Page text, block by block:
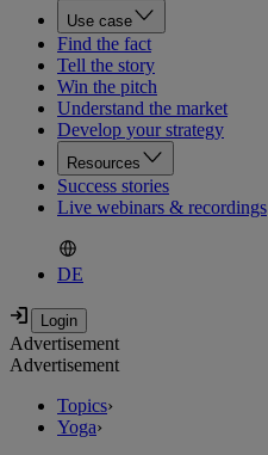
Use case
Find the fact
Tell the story
Win the pitch
Understand the market
Develop your strategy
Resources
Success stories
Live webinars & recordings
DE
Advertisement
Advertisement
Topics›
Yoga›